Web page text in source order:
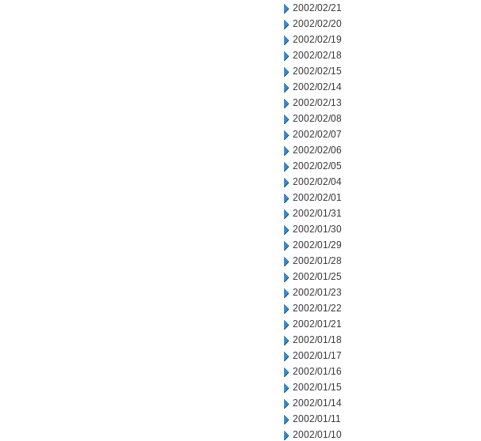
2002/02/21
2002/02/20
2002/02/19
2002/02/18
2002/02/15
2002/02/14
2002/02/13
2002/02/08
2002/02/07
2002/02/06
2002/02/05
2002/02/04
2002/02/01
2002/01/31
2002/01/30
2002/01/29
2002/01/28
2002/01/25
2002/01/23
2002/01/22
2002/01/21
2002/01/18
2002/01/17
2002/01/16
2002/01/15
2002/01/14
2002/01/11
2002/01/10